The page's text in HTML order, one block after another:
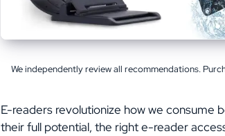
We independently review all recommendations.
E-readers revolutionize how we consume
their full potential, the right e-reader